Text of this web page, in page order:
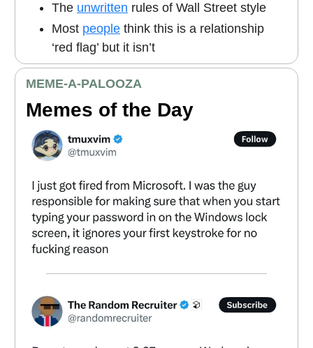
The unwritten rules of Wall Street style
Most people think this is a relationship
‘red flag’ but it isn’t
MEME-A-PALOOZA
Memes of the Day